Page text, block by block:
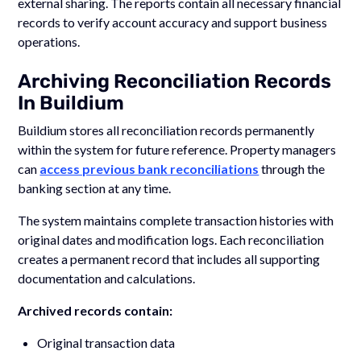
records to verify account accuracy and support business
operations.
Archiving Reconciliation Records
In Buildium
Buildium stores all reconciliation records permanently
within the system for future reference. Property managers
can access previous bank reconciliations through the
banking section at any time.
The system maintains complete transaction histories with
original dates and modification logs. Each reconciliation
creates a permanent record that includes all supporting
documentation and calculations.
Archived records contain:
Original transaction data